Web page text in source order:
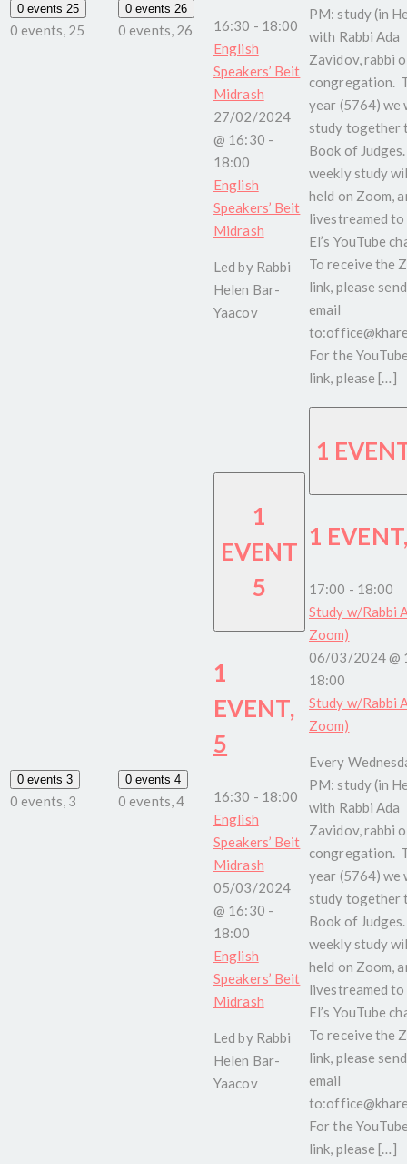
0 events 25
0 events, 25
0 events 26
0 events, 26 16:30 - 18:00
English
Speakers’ Beit
Midrash
27/02/2024
@ 16:30 -
18:00
English
Speakers’ Beit
Midrash
Led by Rabbi
Helen Bar-
Yaacov
PM: study (in
with Rabbi Ada
Zavidov, rabbi
congregation.
year (5764) we
study together
Book of
weekly study
held on Zoom,
livestreamed
El’s YouTube
To receive the
link, please
email
For the
link, please […]
0 events 3
0 events, 3
0 events 4
0 events,4
1
EVENT
5
1
EVENT,
5
16:30 - 18:00
English
Speakers’ Beit
Midrash
05/03/2024
@ 16:30 -
18:00
English
Speakers’ Beit
Midrash
Led by Rabbi
Helen Bar-
Yaacov
1
1
17:00 - 18:00
Study w/Rabbi
Zoom)
06/03/2024 @
18:00
Study w/Rabbi
Zoom)
Every
PM: study (in
with Rabbi Ada
Zavidov, rabbi
congregation.
year (5764) we
study together
Book of
weekly study
held on Zoom,
livestreamed
El’s YouTube
To receive the
link, please
email
For the
link, please […]